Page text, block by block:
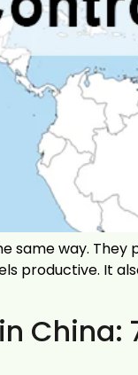
way.
productive. It
China: